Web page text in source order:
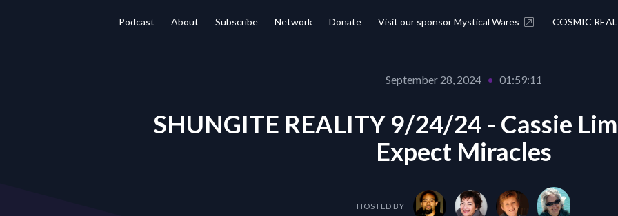
Podcast About Subscribe Network Donate Visit our sponsor Mystical Wares COSMIC
September 28, 2024 • 01:59:11
SHUNGITE REALITY 9/24/24 - Cassie
Expect Miracles
HOSTED BY